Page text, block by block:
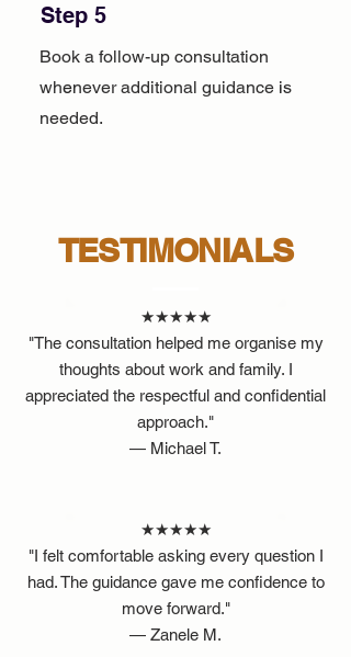
Step 5
Book a follow-up consultation
whenever additional guidance is
needed.
TESTIMONIALS
★★★★★
"The consultation helped me organise my
thoughts about work and family. I
appreciated the respectful and confidential
approach."
— Michael T.
★★★★★
"I felt comfortable asking every question I
had. The guidance gave me confidence to
move forward."
— Zanele M.